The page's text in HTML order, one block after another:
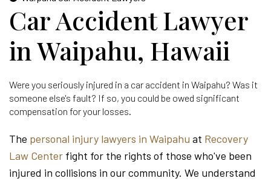
Car Accident Lawyer
in Waipahu, Hawaii
Were you seriously injured in a car accident in Waipahu? Was it
someone else's fault? If so, you could be owed significant
compensation for your losses.
The personal injury lawyers in Waipahu at Recovery
Law Center fight for the rights of those who've been
injured in collisions in our community. We understand